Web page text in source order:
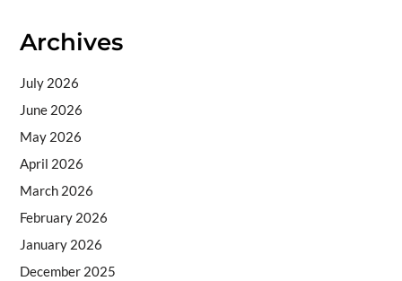
Archives
July 2026
June 2026
May 2026
April 2026
March 2026
February 2026
January 2026
December 2025